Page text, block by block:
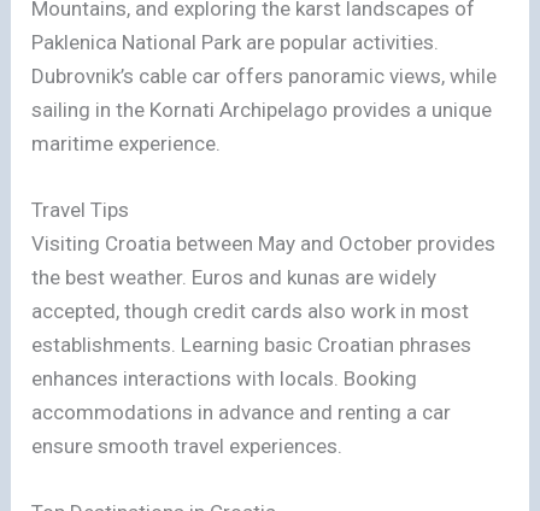
Mountains, and exploring the karst landscapes of
Paklenica National Park are popular activities.
Dubrovnik’s cable car offers panoramic views, while
sailing in the Kornati Archipelago provides a unique
maritime experience.
Travel Tips
Visiting Croatia between May and October provides
the best weather. Euros and kunas are widely
accepted, though credit cards also work in most
establishments. Learning basic Croatian phrases
enhances interactions with locals. Booking
accommodations in advance and renting a car
ensure smooth travel experiences.